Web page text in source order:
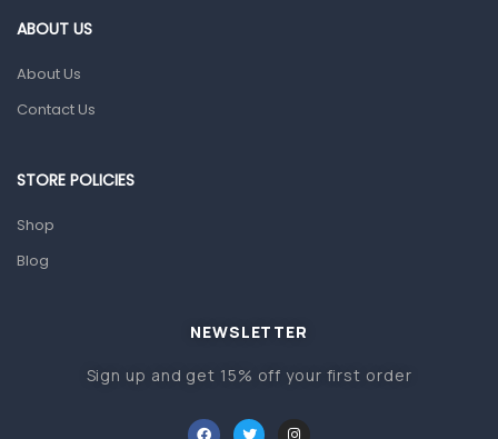
ABOUT US
About Us
Contact Us
STORE POLICIES
Shop
Blog
NEWSLETTER
Sign up and get 15% off your first order